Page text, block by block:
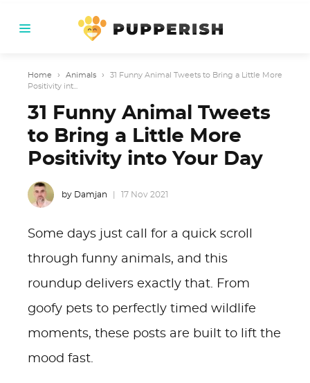
Home › Animals ›
31 Funny Animal Tweets to Bring a Little More
Positivity int...
31 Funny Animal Tweets
to Bring a Little More
Positivity into Your Day
by Damjan 17 Nov 2021
Some days just call for a quick scroll
through funny animals, and this
roundup delivers exactly that. From
goofy pets to perfectly timed wildlife
moments, these posts are built to lift the
mood fast.